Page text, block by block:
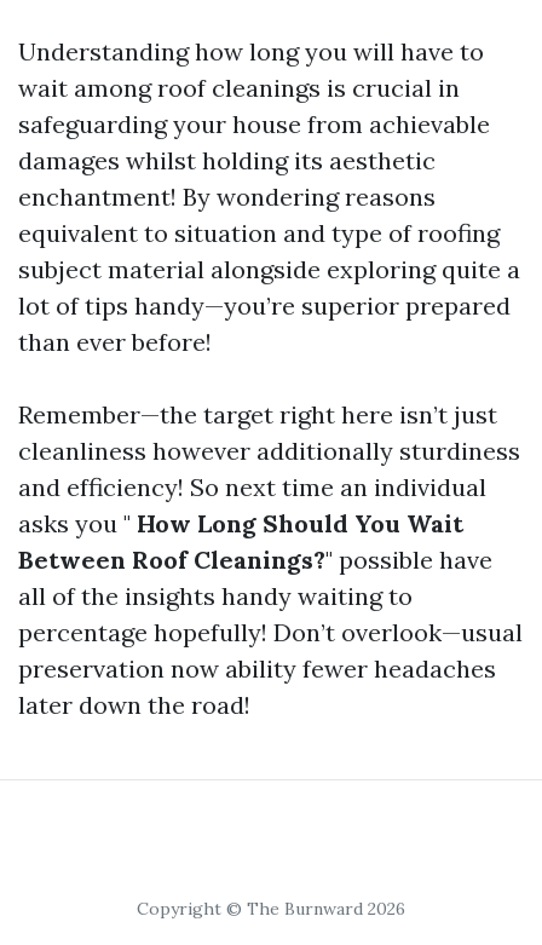
Understanding how long you will have to
wait among roof cleanings is crucial in
safeguarding your house from achievable
damages whilst holding its aesthetic
enchantment! By wondering reasons
equivalent to situation and type of roofing
subject material alongside exploring quite a
lot of tips handy—you’re superior prepared
than ever before!
Remember—the target right here isn’t just
cleanliness however additionally sturdiness
and efficiency! So next time an individual
asks you " How Long Should You Wait
Between Roof Cleanings?" possible have
all of the insights handy waiting to
percentage hopefully! Don’t overlook—usual
preservation now ability fewer headaches
later down the road!
Copyright © The Burnward 2026